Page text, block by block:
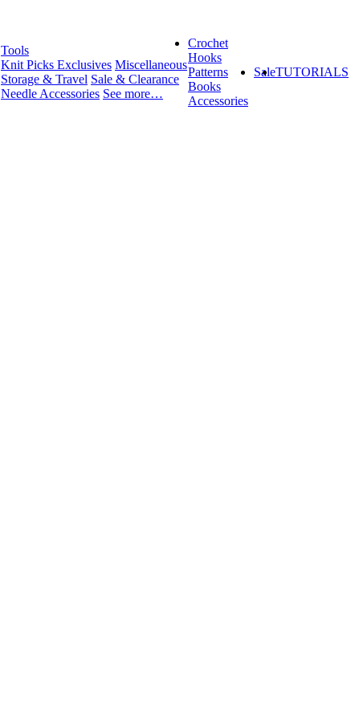
Tools
Knit Picks Exclusives Miscellaneous
Storage & Travel Sale & Clearance
Needle Accessories See more…
Crochet
Hooks
Patterns
Books
Accessories
SaleTUTORIALS